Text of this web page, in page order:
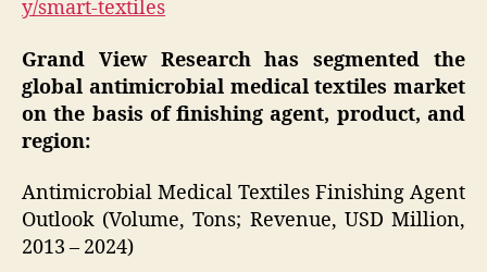
y/smart-textiles
Grand View Research has segmented the
global antimicrobial medical textiles market
on the basis of finishing agent, product, and
region:
Antimicrobial Medical Textiles Finishing Agent
Outlook (Volume, Tons; Revenue, USD Million,
2013 – 2024)